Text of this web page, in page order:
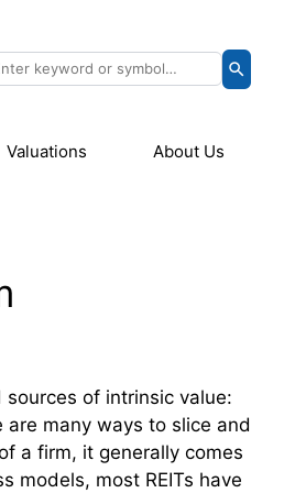
Valuations About Us
of intrinsic value:
many ways to slice and
a firm, it generally comes
models, most REITs have